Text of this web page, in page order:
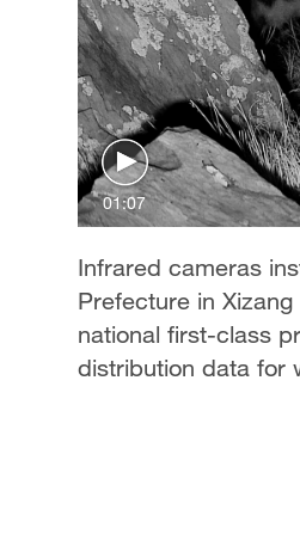
01:07
Infrared cameras
Prefecture in
national first-class
distribution data for